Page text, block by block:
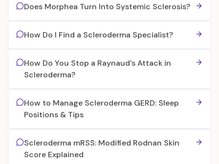
Does Morphea Turn Into Systemic Sclerosis?
How Do I Find a Scleroderma Specialist?
How Do You Stop a Raynaud's Attack in
Scleroderma?
How to Manage Scleroderma GERD: Sleep
Positions & Tips
Scleroderma mRSS: Modified Rodnan Skin
Score Explained